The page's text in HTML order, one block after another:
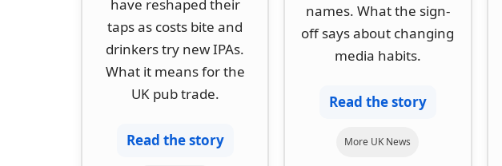
have reshaped their
taps as costs bite and
drinkers try new IPAs.
What it means for the
UK pub trade.
Read the story
names. What the sign-
off says about changing
media habits.
Read the story
More UK News